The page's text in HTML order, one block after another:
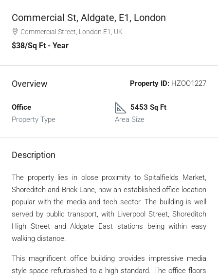
Commercial St, Aldgate, E1, London
Commercial Street, London E1, UK
$38/Sq Ft - Year
Overview Property ID: HZOO1227
Office
Property Type
5453 Sq Ft
Area Size
Description
The property lies in close proximity to Spitalfields Market,
Shoreditch and Brick Lane, now an established office location
popular with the media and tech sector. The building is well
served by public transport, with Liverpool Street, Shoreditch
High Street and Aldgate East stations being within easy
walking distance.
This magnificent office building provides impressive media
style space refurbished to a high standard. The office floors